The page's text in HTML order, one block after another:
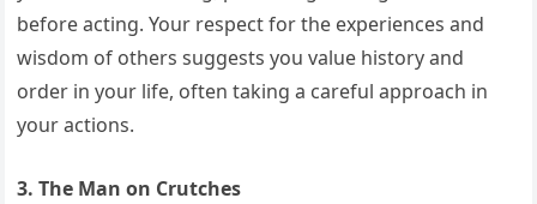
before acting. Your respect for the experiences and
wisdom of others suggests you value history and
order in your life, often taking a careful approach in
your actions.
3. The Man on Crutches